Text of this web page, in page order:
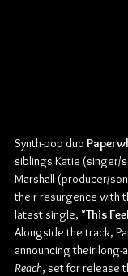
Synth-pop duo
siblings Katie (singer/
Marshall (producer/
their resurgence with
latest single, "This
Alongside the track,
announcing their long-
Reach, set for release